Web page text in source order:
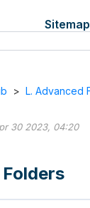
Sitemap
> L. Advanced
30 2023, 04:20